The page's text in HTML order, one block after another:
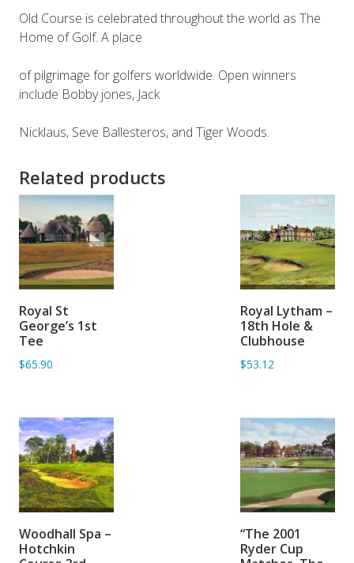
Old Course is celebrated throughout the world as The
Home of Golf. A place
of pilgrimage for golfers worldwide. Open winners
include Bobby jones, Jack
Nicklaus, Seve Ballesteros, and Tiger Woods.
Related products
BASKET
Royal St
George’s 1st
Tee
$65.90
BASKET
Royal Lytham –
18th Hole &
Clubhouse
$53.12
BASKET
Woodhall Spa –
Hotchkin
BASKET
“The 2001
Ryder Cup